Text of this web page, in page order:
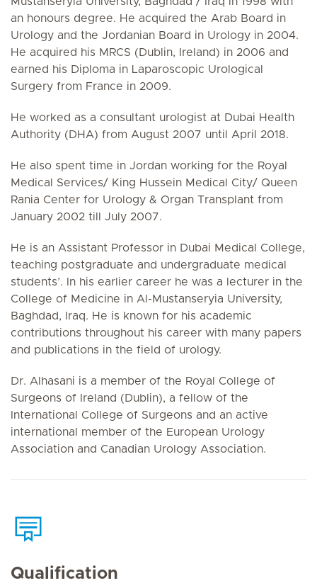
an honours degree. He acquired the Arab Board in
Urology and the Jordanian Board in Urology in 2004.
He acquired his MRCS (Dublin, Ireland) in 2006 and
earned his Diploma in Laparoscopic Urological
Surgery from France in 2009.
He worked as a consultant urologist at Dubai Health
Authority (DHA) from August 2007 until April 2018.
He also spent time in Jordan working for the Royal
Medical Services/ King Hussein Medical City/ Queen
Rania Center for Urology & Organ Transplant from
January 2002 till July 2007.
He is an Assistant Professor in Dubai Medical College,
teaching postgraduate and undergraduate medical
students’. In his earlier career he was a lecturer in the
College of Medicine in Al-Mustanseryia University,
Baghdad, Iraq. He is known for his academic
contributions throughout his career with many papers
and publications in the field of urology.
Dr. Alhasani is a member of the Royal College of
Surgeons of Ireland (Dublin), a fellow of the
International College of Surgeons and an active
international member of the European Urology
Association and Canadian Urology Association.
Qualification